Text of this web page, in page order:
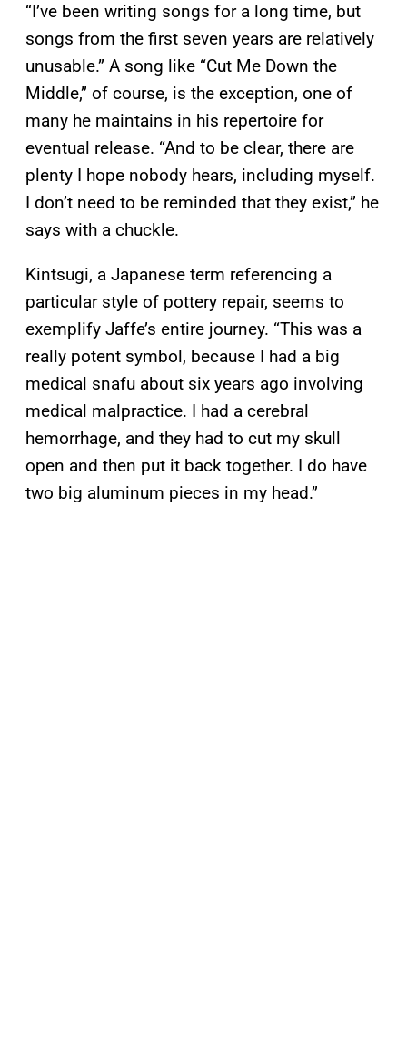
“I’ve been writing songs for a long time, but
songs from the first seven years are relatively
unusable.” A song like “Cut Me Down the
Middle,” of course, is the exception, one of
many he maintains in his repertoire for
eventual release. “And to be clear, there are
plenty I hope nobody hears, including myself.
I don’t need to be reminded that they exist,” he
says with a chuckle.
Kintsugi, a Japanese term referencing a
particular style of pottery repair, seems to
exemplify Jaffe’s entire journey. “This was a
really potent symbol, because I had a big
medical snafu about six years ago involving
medical malpractice. I had a cerebral
hemorrhage, and they had to cut my skull
open and then put it back together. I do have
two big aluminum pieces in my head.”